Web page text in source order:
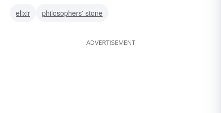
elixir
philosophers' stone
ADVERTISEMENT